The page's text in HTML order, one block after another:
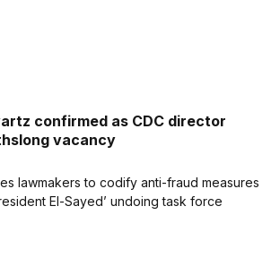
confirmed as CDC director
vacancy